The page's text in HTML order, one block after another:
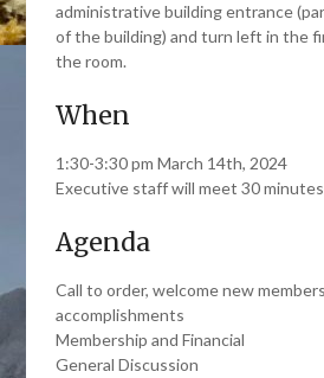
administrative building entrance
of the building) and turn left in the
the room.
When
1:30-3:30 pm March 14th, 2024
Executive staff will meet 30 minutes
Agenda
Call to order, welcome new
accomplishments
Membership and Financial
General Discussion